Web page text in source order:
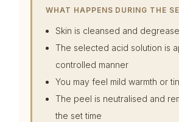
WHAT HAPPENS DURING THE
Skin is cleansed and
The selected acid solution is
controlled manner
You may feel mild warmth or
The peel is neutralised and
the set time